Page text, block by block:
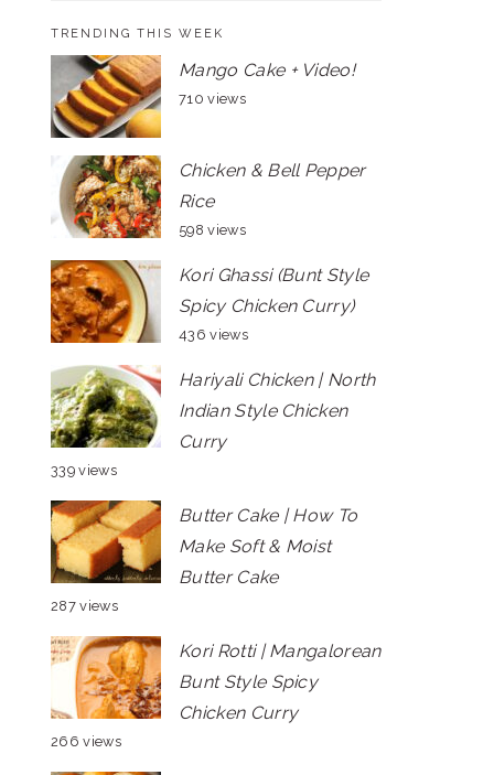
TRENDING THIS WEEK
Mango Cake + Video!
710 views
Chicken & Bell Pepper
Rice
598 views
Kori Ghassi (Bunt Style
Spicy Chicken Curry)
436 views
Hariyali Chicken | North
Indian Style Chicken
Curry
339 views
Butter Cake | How To
Make Soft & Moist
Butter Cake
287 views
Kori Rotti | Mangalorean
Bunt Style Spicy
Chicken Curry
266 views